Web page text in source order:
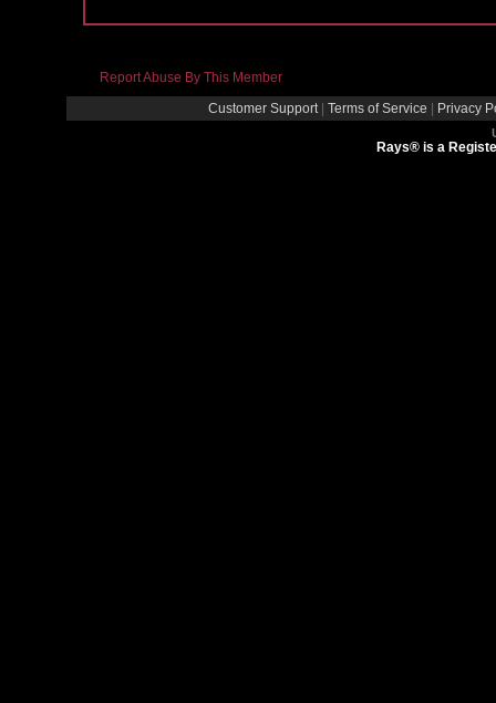
Report Abuse By This Member
Customer Support
Terms of Service Privacy
Rays® is a